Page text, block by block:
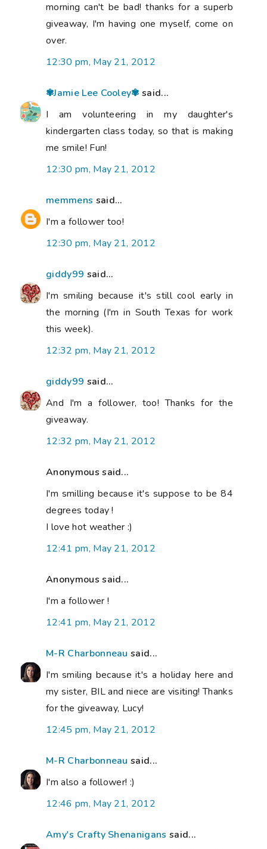
morning can't be bad! thanks for a superb
giveaway, I'm having one myself, come on
over.
12:30 pm, May 21, 2012
✾Jamie Lee Cooley✾ said...
I am volunteering in my daughter's
kindergarten class today, so that is making
me smile! Fun!
12:30 pm, May 21, 2012
memmens said...
I'm a follower too!
12:30 pm, May 21, 2012
giddy99 said...
I'm smiling because it's still cool early in
the morning (I'm in South Texas for work
this week).
12:32 pm, May 21, 2012
giddy99 said...
And I'm a follower, too! Thanks for the
giveaway.
12:32 pm, May 21, 2012
Anonymous said...
I'm smilling because it's suppose to be 84
degrees today !
I love hot weather :)
12:41 pm, May 21, 2012
Anonymous said...
I'm a follower !
12:41 pm, May 21, 2012
M-R Charbonneau said...
I'm smiling because it's a holiday here and
my sister, BIL and niece are visiting! Thanks
for the giveaway, Lucy!
12:45 pm, May 21, 2012
M-R Charbonneau said...
I'm also a follower! :)
12:46 pm, May 21, 2012
Amy's Crafty Shenanigans said...